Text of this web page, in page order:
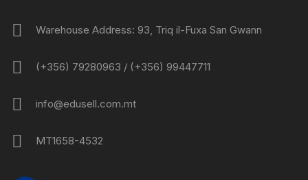
Warehouse Address: 93, Triq il-Fuxa San Gwann
(+356) 79280963 / (+356) 99447711
info@edusell.com.mt
MT1658-4532